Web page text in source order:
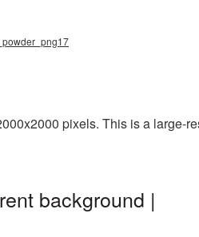
pixels. This is a large-
background |